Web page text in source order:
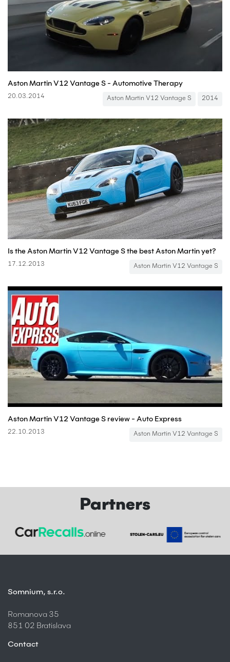
Aston Martin V12 Vantage S - Automotive Therapy
20.03.2014 Aston Martin V12 Vantage S 2014
Is the Aston Martin V12 Vantage S the best Aston Martin yet?
17.12.2013 Aston Martin V12 Vantage S
Aston Martin V12 Vantage S review - Auto Express
22.10.2013 Aston Martin V12 Vantage S
Partners
Somnium, s.r.o.
Romanova 35
851 02 Bratislava
Contact